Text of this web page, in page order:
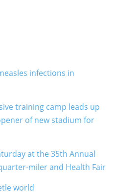
infections in
training camp leads up
of new stadium for
at the 35th Annual
miler and Health Fair
world